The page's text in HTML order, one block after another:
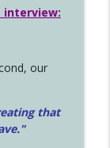
interview:
our
that